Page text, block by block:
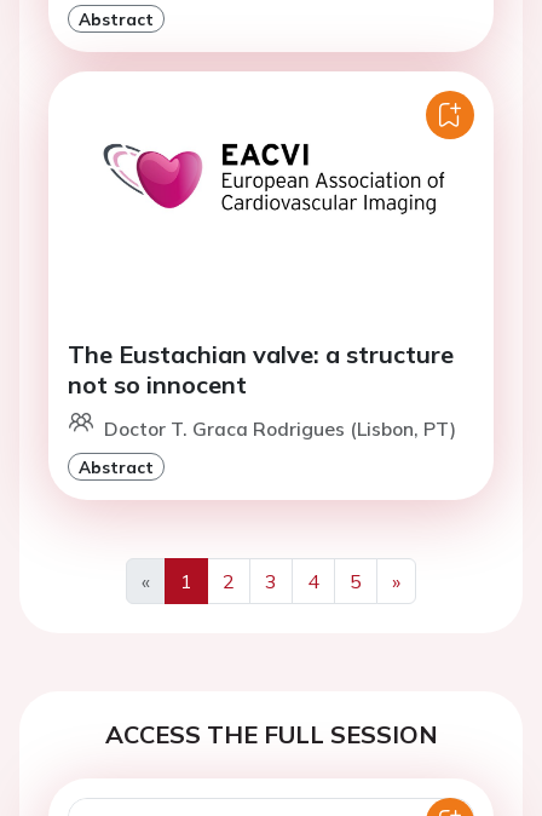
Abstract
The Eustachian valve: a structure
not so innocent
Doctor T. Graca Rodrigues (Lisbon, PT)
Abstract
«
Previous
1 2 3 4 5
»
Next
ACCESS THE FULL SESSION